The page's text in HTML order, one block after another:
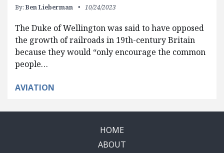
By: Ben Lieberman 10/24/2023
The Duke of Wellington was said to have opposed
the growth of railroads in 19th-century Britain
because they would “only encourage the common
people…
AVIATION
HOME
ABOUT